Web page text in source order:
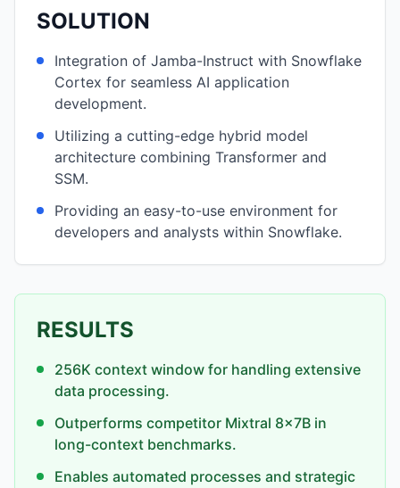
SOLUTION
Integration of Jamba-Instruct with Snowflake
Cortex for seamless AI application
development.
Utilizing a cutting-edge hybrid model
architecture combining Transformer and
SSM.
Providing an easy-to-use environment for
developers and analysts within Snowflake.
RESULTS
256K context window for handling extensive
data processing.
Outperforms competitor Mixtral 8x7B in
long-context benchmarks.
Enables automated processes and strategic